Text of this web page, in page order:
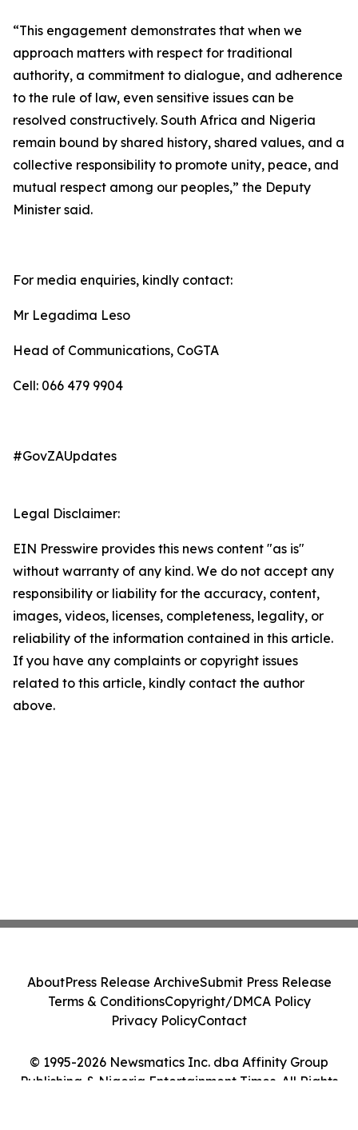
“This engagement demonstrates that when we
approach matters with respect for traditional
authority, a commitment to dialogue, and adherence
to the rule of law, even sensitive issues can be
resolved constructively. South Africa and Nigeria
remain bound by shared history, shared values, and a
collective responsibility to promote unity, peace, and
mutual respect among our peoples,” the Deputy
Minister said.
For media enquiries, kindly contact:
Mr Legadima Leso
Head of Communications, CoGTA
Cell: 066 479 9904
#GovZAUpdates
Legal Disclaimer:
EIN Presswire provides this news content "as is"
without warranty of any kind. We do not accept any
responsibility or liability for the accuracy, content,
images, videos, licenses, completeness, legality, or
reliability of the information contained in this article.
If you have any complaints or copyright issues
related to this article, kindly contact the author
above.
© 1995-2026 Newsmatics Inc. dba Affinity Group
Publishing & Nigeria Entertainment Times. All Rights
AboutPress Release ArchiveSubmit Press Release
Terms & ConditionsCopyright/DMCA Policy
Privacy PolicyContact